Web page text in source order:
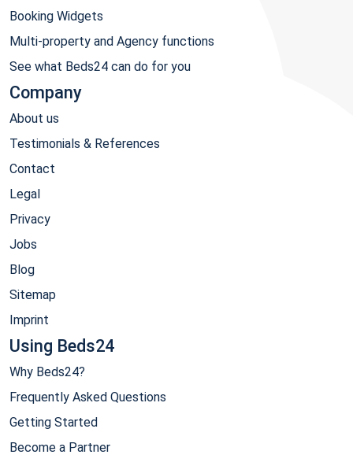
Booking Widgets
Multi-property and Agency functions
See what Beds24 can do for you
Company
About us
Testimonials & References
Contact
Legal
Privacy
Jobs
Blog
Sitemap
Imprint
Using Beds24
Why Beds24?
Frequently Asked Questions
Getting Started
Become a Partner